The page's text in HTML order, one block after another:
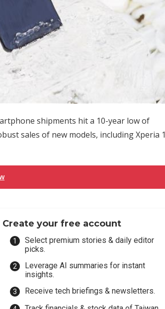
shipments hit a 10-year low of
sales of new models, including Xperia 1
Create your free account
Select premium stories & daily editor
picks.
Leverage AI summaries for instant
insights.
Receive tech briefings & newsletters.